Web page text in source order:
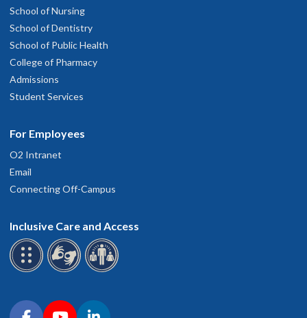
School of Nursing
School of Dentistry
School of Public Health
College of Pharmacy
Admissions
Student Services
For Employees
O2 Intranet
Email
Connecting Off-Campus
Inclusive Care and Access
Connect with OHSU on social media